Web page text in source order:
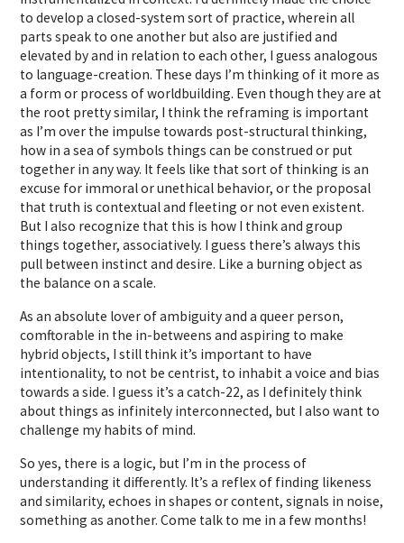
to develop a closed-system sort of practice, wherein all
parts speak to one another but also are justified and
elevated by and in relation to each other, I guess analogous
to language-creation. These days I’m thinking of it more as
a form or process of worldbuilding. Even though they are at
the root pretty similar, I think the reframing is important
as I’m over the impulse towards post-structural thinking,
how in a sea of symbols things can be construed or put
together in any way. It feels like that sort of thinking is an
excuse for immoral or unethical behavior, or the proposal
that truth is contextual and fleeting or not even existent.
But I also recognize that this is how I think and group
things together, associatively. I guess there’s always this
pull between instinct and desire. Like a burning object as
the balance on a scale.
As an absolute lover of ambiguity and a queer person,
comftorable in the in-betweens and aspiring to make
hybrid objects, I still think it’s important to have
intentionality, to not be centrist, to inhabit a voice and bias
towards a side. I guess it’s a catch-22, as I definitely think
about things as infinitely interconnected, but I also want to
challenge my habits of mind.
So yes, there is a logic, but I’m in the process of
understanding it differently. It’s a reflex of finding likeness
and similarity, echoes in shapes or content, signals in noise,
something as another. Come talk to me in a few months!